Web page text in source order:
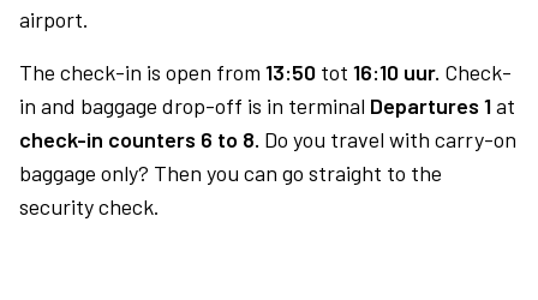
airport.
The check-in is open from 13:50 tot 16:10 uur. Check-
in and baggage drop-off is in terminal Departures 1at
check-in counters 6 to 8. Do you travel with carry-on
baggage only? Then you can go straight to the
security check.